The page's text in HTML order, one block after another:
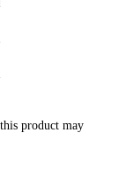
product may